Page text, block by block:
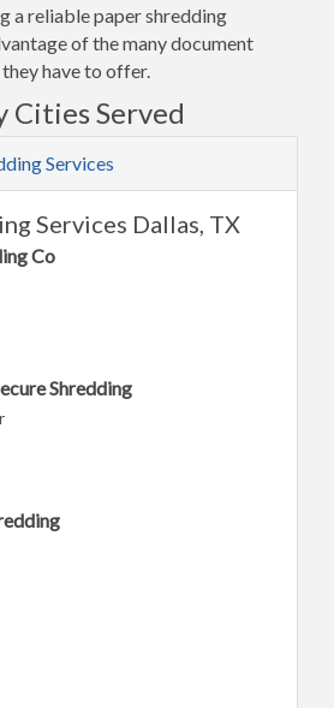
a reliable paper shredding
of the many document
have to offer.
Cities Served
Services
Services Dallas, TX
Co
Shredding